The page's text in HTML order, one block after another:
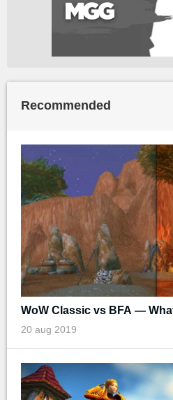
Recommended
WoW Classic vs BFA —
20 aug 2019